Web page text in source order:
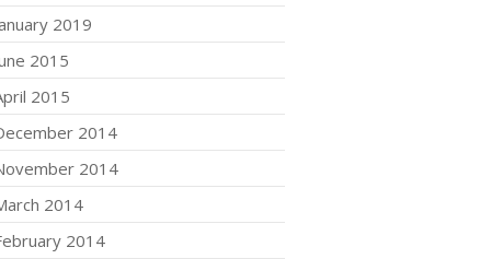
2019
2015
2015
2014
2014
2014
2014